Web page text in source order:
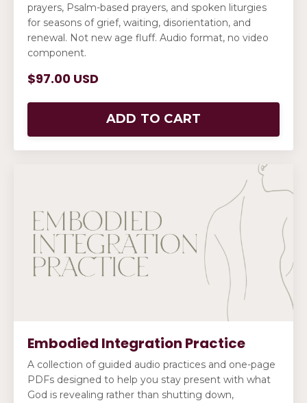
prayers, Psalm-based prayers, and spoken liturgies
for seasons of grief, waiting, disorientation, and
renewal. Not new age fluff. Audio format, no video
component.
$97.00 USD
ADD TO CART
Embodied Integration Practice
A collection of guided audio practices and one-page
PDFs designed to help you stay present with what
God is revealing rather than shutting down,